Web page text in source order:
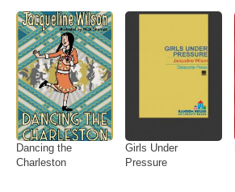
Dancing the
Charleston
Girls Under
Pressure